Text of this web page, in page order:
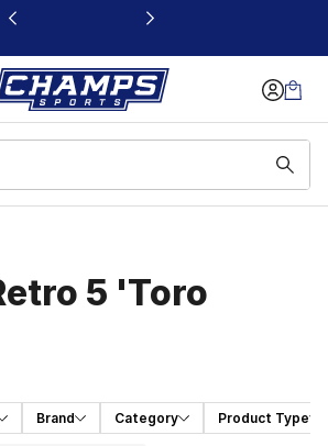
new window
5 'Toro
Brand Category Product Type